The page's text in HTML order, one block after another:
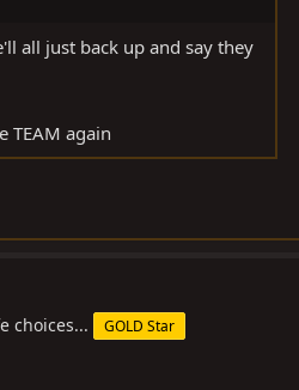
all just back up and say they
TEAM again
choices... GOLD Star